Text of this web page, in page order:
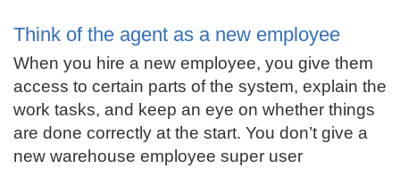
Think of the agent as a new employee
When you hire a new employee, you give them
access to certain parts of the system, explain the
work tasks, and keep an eye on whether things
are done correctly at the start. You don’t give a
new warehouse employee super user